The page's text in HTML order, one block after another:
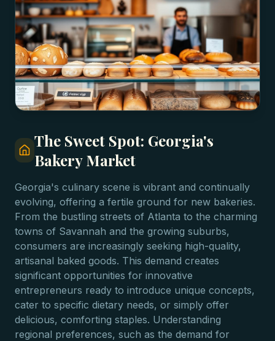
The Sweet Spot: Georgia's
Bakery Market
Georgia's culinary scene is vibrant and continually
evolving, offering a fertile ground for new bakeries.
From the bustling streets of Atlanta to the charming
towns of Savannah and the growing suburbs,
consumers are increasingly seeking high-quality,
artisanal baked goods. This demand creates
significant opportunities for innovative
entrepreneurs ready to introduce unique concepts,
cater to specific dietary needs, or simply offer
delicious, comforting staples. Understanding
regional preferences, such as the demand for